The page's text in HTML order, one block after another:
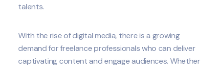
talents.
With the rise of digital media, there is a growing
demand for freelance professionals who can deliver
captivating content and engage audiences. Whether